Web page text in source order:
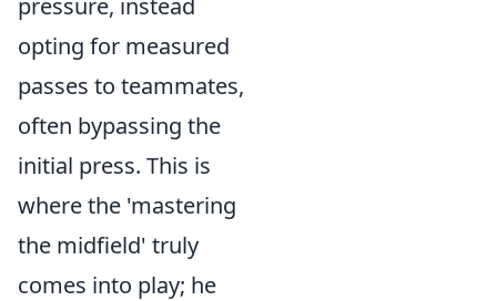
pressure, instead
opting for measured
passes to teammates,
often bypassing the
initial press. This is
where the 'mastering
the midfield' truly
comes into play; he